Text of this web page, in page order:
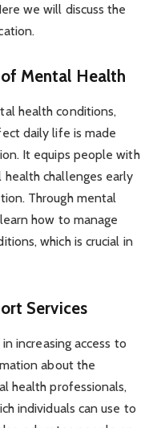
we will discuss the
Mental Health
health conditions,
daily life is made
It equips people with
challenges early
Through mental
how to manage
which is crucial in
Services
increasing access to
about the
health professionals,
individuals can use to